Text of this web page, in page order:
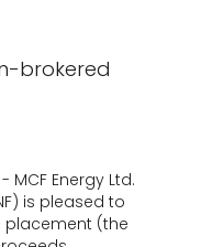
brokered
- MCF Energy Ltd.
is pleased to
placement (the